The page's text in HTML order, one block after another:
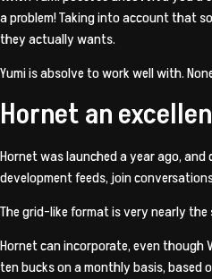
a problem! Taking into account that
they actually wants.
Yumi is absolve to work well with.
Hornet an
Hornet was launched a year ago,
development feeds, join
The grid-like format is very nearly
Hornet can incorporate, even
ten bucks on a monthly basis, based